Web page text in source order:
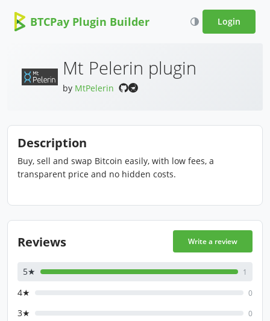
BTCPay Plugin Builder Login
Mt Pelerin plugin
by MtPelerin
Description
Buy, sell and swap Bitcoin easily, with low fees, a
transparent price and no hidden costs.
Reviews Write a review
5★ 1
4★ 0
3★ 0